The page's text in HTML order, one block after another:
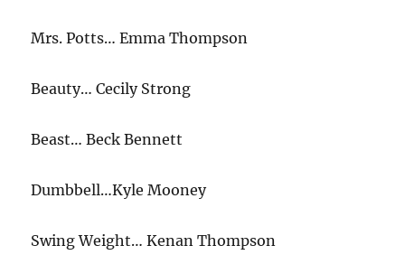
Mrs. Potts… Emma Thompson
Beauty… Cecily Strong
Beast… Beck Bennett
Dumbbell…Kyle Mooney
Swing Weight… Kenan Thompson